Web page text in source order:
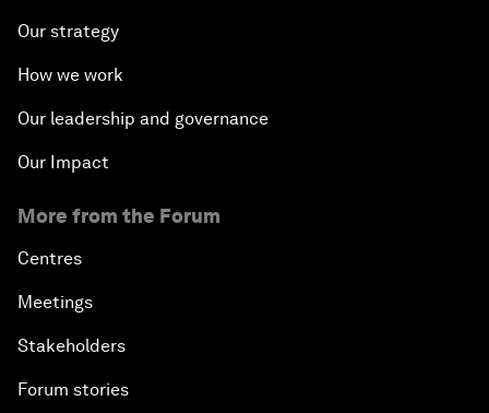
Our strategy
How we work
Our leadership and governance
Our Impact
More from the Forum
Centres
Meetings
Stakeholders
Forum stories